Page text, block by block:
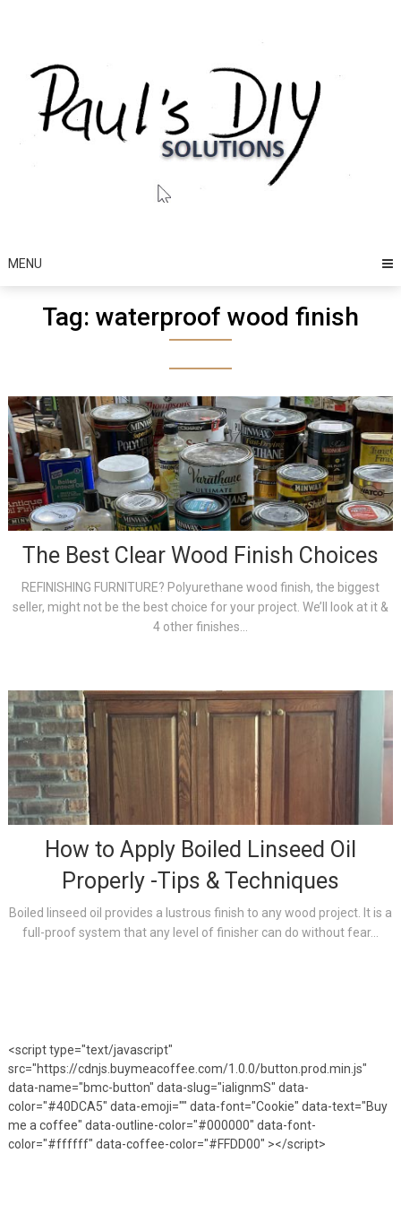
MENU
Tag: waterproof wood finish
The Best Clear Wood Finish Choices
REFINISHING FURNITURE? Polyurethane wood finish, the biggest
seller, might not be the best choice for your project. We’ll look at it &
4 other finishes...
How to Apply Boiled Linseed Oil
Properly -Tips & Techniques
Boiled linseed oil provides a lustrous finish to any wood project. It is a
full-proof system that any level of finisher can do without fear...
<script type="text/javascript"
src="https://cdnjs.buymeacoffee.com/1.0.0/button.prod.min.js"
data-name="bmc-button" data-slug="ialignmS" data-
color="#40DCA5" data-emoji="" data-font="Cookie" data-text="Buy
me a coffee" data-outline-color="#000000" data-font-
color="#ffffff" data-coffee-color="#FFDD00" ></script>